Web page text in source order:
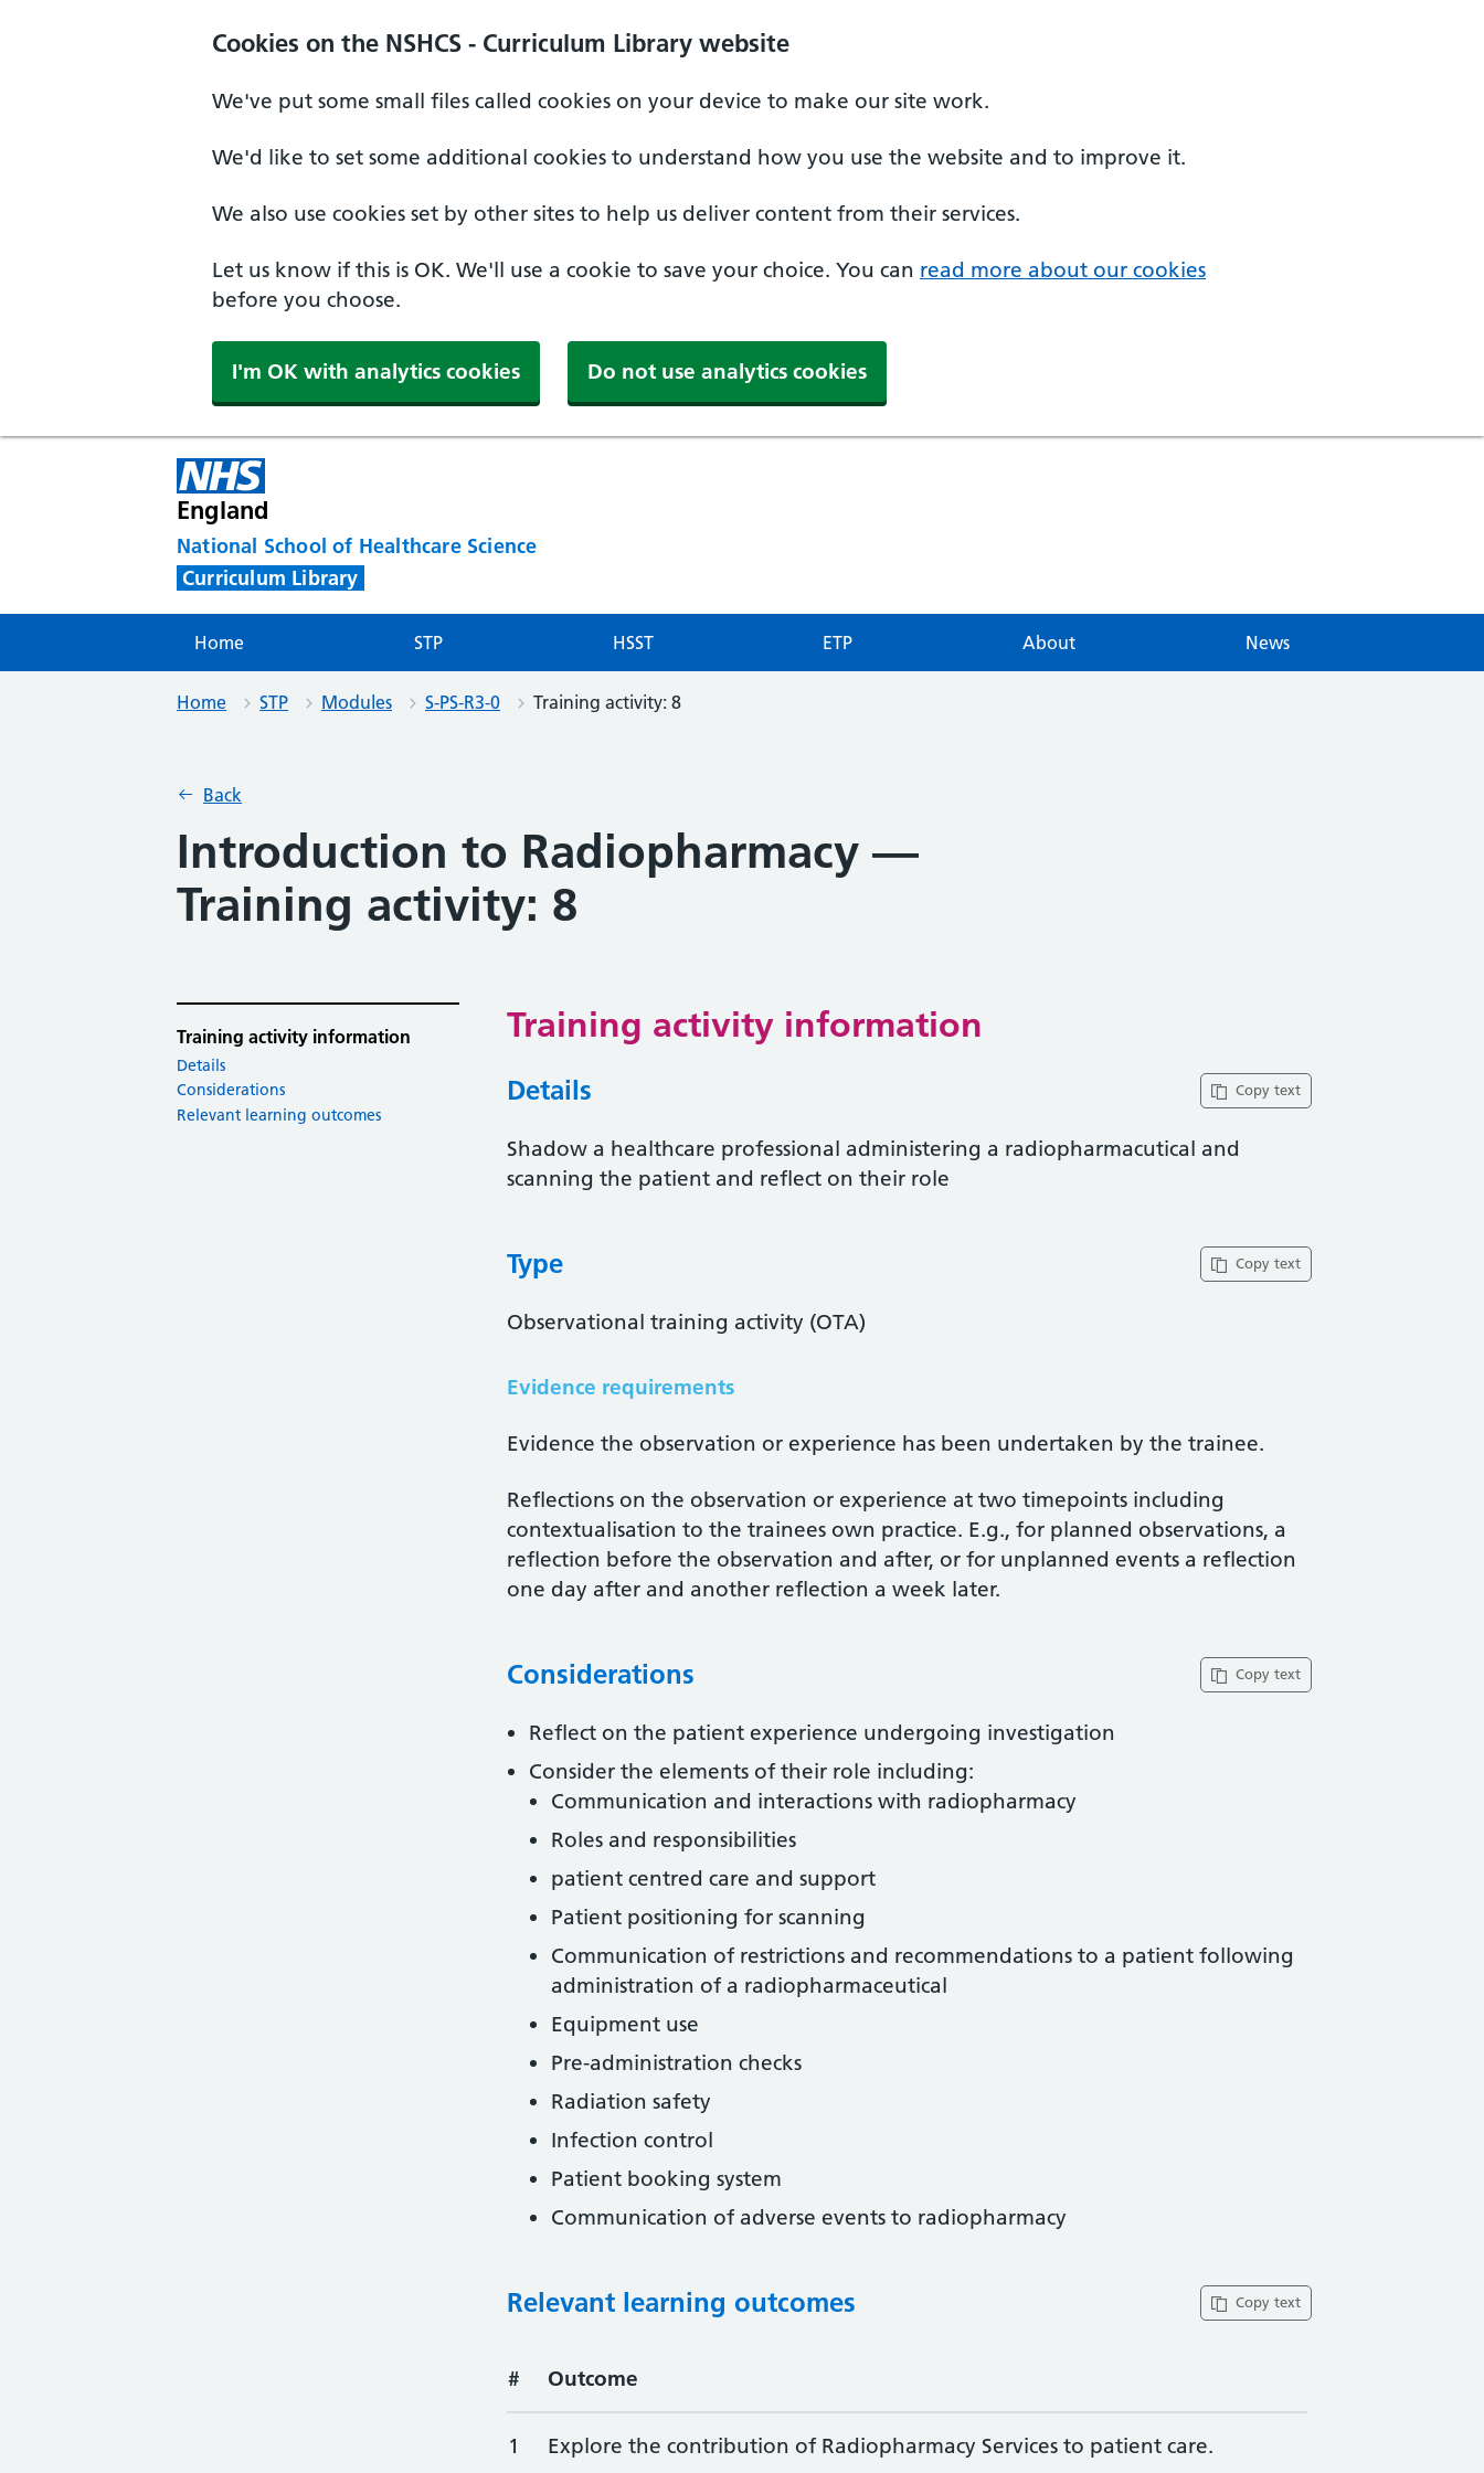
Cookies on the NSHCS - Curriculum Library website
We've put some small files called cookies on your device to make our site work.
We'd like to set some additional cookies to understand how you use the website and to improve it.
We also use cookies set by other sites to help us deliver content from their services.
Let us know if this is OK. We'll use a cookie to save your choice. You can read more about our cookies
before you choose.
I'm OK with analytics cookies Do not use analytics cookies
England
National School of Healthcare Science
Curriculum Library
Home STP HSST ETP About News
Home STP Modules S-PS-R3-0 Training activity: 8
Back
Introduction to Radiopharmacy —
Training activity: 8
Training activity information
Details
Considerations
Relevant learning outcomes
Training activity information
Copy text
Details
Shadow a healthcare professional administering a radiopharmacutical and
scanning the patient and reflect on their role
Copy text
Type
Observational training activity (OTA)
Evidence requirements
Evidence the observation or experience has been undertaken by the trainee.
Reflections on the observation or experience at two timepoints including
contextualisation to the trainees own practice. E.g., for planned observations, a
reflection before the observation and after, or for unplanned events a reflection
one day after and another reflection a week later.
Copy text
Considerations
Reflect on the patient experience undergoing investigation
Consider the elements of their role including:
Communication and interactions with radiopharmacy
Roles and responsibilities
patient centred care and support
Patient positioning for scanning
Communication of restrictions and recommendations to a patient following
administration of a radiopharmaceutical
Equipment use
Pre-administration checks
Radiation safety
Infection control
Patient booking system
Communication of adverse events to radiopharmacy
Copy text
Relevant learning outcomes
# Outcome
1 Explore the contribution of Radiopharmacy Services to patient care.